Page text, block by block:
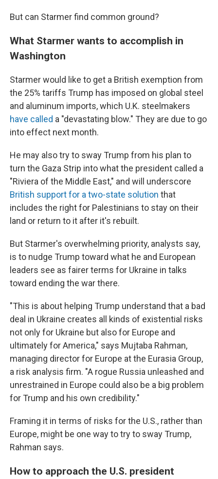
But can Starmer find common ground?
What Starmer wants to accomplish in
Washington
Starmer would like to get a British exemption from
the 25% tariffs Trump has imposed on global steel
and aluminum imports, which U.K. steelmakers
have called a "devastating blow." They are due to go
into effect next month.
He may also try to sway Trump from his plan to
turn the Gaza Strip into what the president called a
"Riviera of the Middle East," and will underscore
British support for a two-state solution that
includes the right for Palestinians to stay on their
land or return to it after it's rebuilt.
But Starmer's overwhelming priority, analysts say,
is to nudge Trump toward what he and European
leaders see as fairer terms for Ukraine in talks
toward ending the war there.
"This is about helping Trump understand that a bad
deal in Ukraine creates all kinds of existential risks
not only for Ukraine but also for Europe and
ultimately for America," says Mujtaba Rahman,
managing director for Europe at the Eurasia Group,
a risk analysis firm. "A rogue Russia unleashed and
unrestrained in Europe could also be a big problem
for Trump and his own credibility."
Framing it in terms of risks for the U.S., rather than
Europe, might be one way to try to sway Trump,
Rahman says.
How to approach the U.S. president